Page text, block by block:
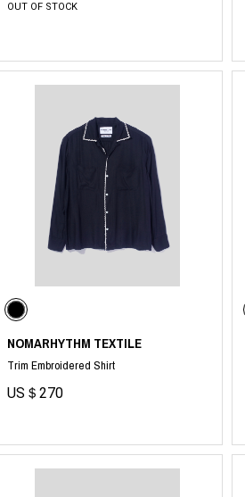
OUT OF STOCK
NOMARHYTHM TEXTILE
Trim Embroidered Shirt
US＄270